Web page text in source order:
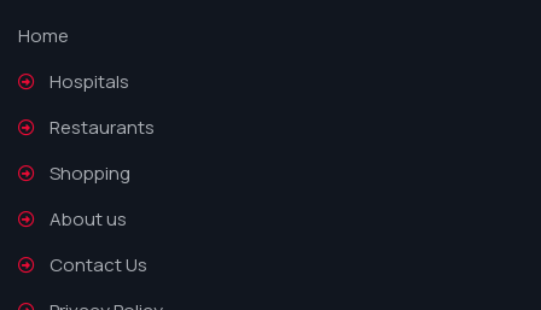
Home
Hospitals
Restaurants
Shopping
About us
Contact Us